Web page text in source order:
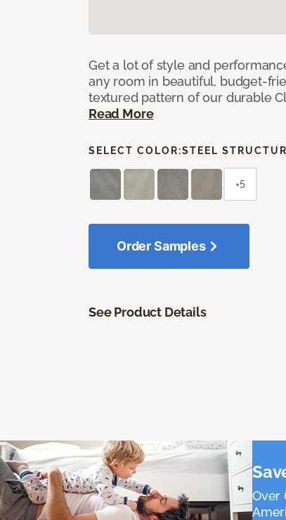
Get a lot of style and
any room in beautiful, budget-
textured pattern of our durable
Read More
SELECT COLOR:STEEL
+5
Order Samples
See Product Details
Over